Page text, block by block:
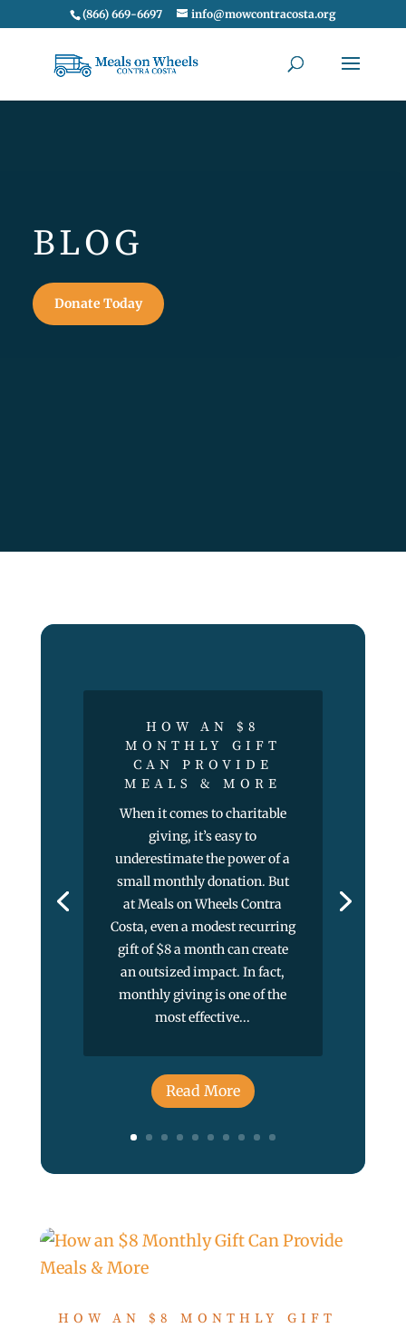
(866) 669-6697 info@mowcontracosta.org
BLOG
Donate Today
HOW AN $8
MONTHLY GIFT
CAN PROVIDE
MEALS & MORE
When it comes to charitable
giving, it’s easy to
underestimate the power of a
small monthly donation. But
at Meals on Wheels Contra
Costa, even a modest recurring
gift of $8 a month can create
an outsized impact. In fact,
monthly giving is one of the
most effective...
Read More
HOW AN $8 MONTHLY GIFT